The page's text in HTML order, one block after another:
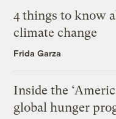
4 things to know
climate change
Frida Garza
Inside the
global hunger